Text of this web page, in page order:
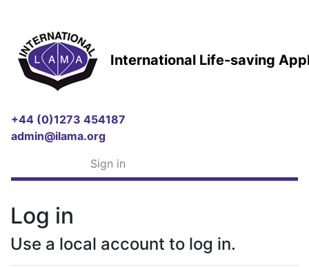
International Life-saving
+44 (0)1273 454187
admin@ilama.org
Sign in
Log in
Use a local account to log in.